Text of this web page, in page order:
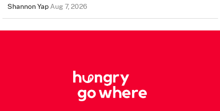
Shannon YapAug 7, 2026